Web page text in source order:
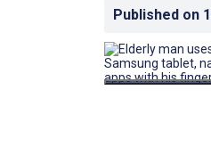
Published on